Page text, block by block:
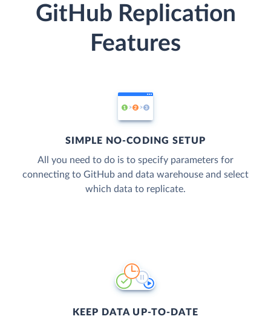
GitHub Replication
Features
SIMPLE NO-CODING SETUP
All you need to do is to specify parameters for
connecting to GitHub and data warehouse and select
which data to replicate.
KEEP DATA UP-TO-DATE